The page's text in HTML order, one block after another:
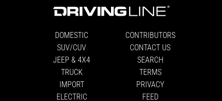
DOMESTIC
SUV/CUV
JEEP & 4X4
TRUCK
IMPORT
ELECTRIC
CONTRIBUTORS
CONTACT US
SEARCH
TERMS
PRIVACY
FEED